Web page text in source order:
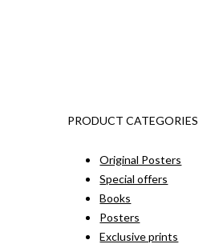
PRODUCT CATEGORIES
Original Posters
Special offers
Books
Posters
Exclusive prints